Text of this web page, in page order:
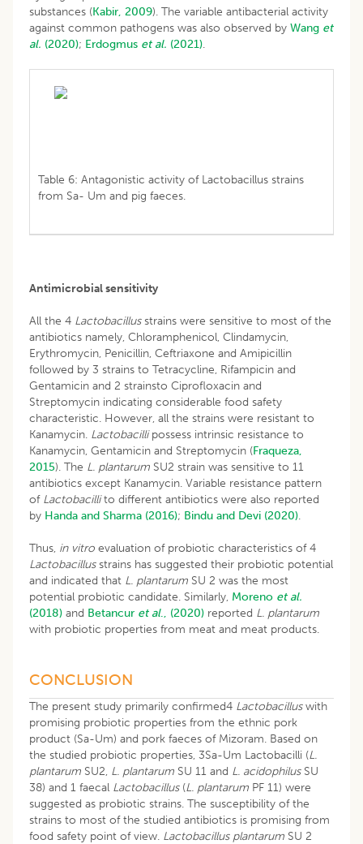
substances (Kabir, 2009). The variable antibacterial activity
against common pathogens was also observed by Wang et
al. (2020); Erdogmus et al. (2021).
Table 6: Antagonistic activity of Lactobacillus strains
from Sa- Um and pig faeces.
Antimicrobial sensitivity
All the 4 Lactobacillusstrains were sensitive to most of the
antibiotics namely, Chloramphenicol, Clindamycin,
Erythromycin, Penicillin, Ceftriaxone and Amipicillin
followed by 3 strains to Tetracycline, Rifampicin and
Gentamicin and 2 strainsto Ciprofloxacin and
Streptomycin indicating considerable food safety
characteristic. However, all the strains were resistant to
Kanamycin. Lactobacillipossess intrinsic resistance to
Kanamycin, Gentamicin and Streptomycin (Fraqueza,
2015). The L. plantarum SU2 strain was sensitive to 11
antibiotics except Kanamycin. Variable resistance pattern
of Lactobacillito different antibiotics were also reported
by Handa and Sharma (2016); Bindu and Devi (2020).
Thus, in vitro evaluation of probiotic characteristics of 4
Lactobacillusstrains has suggested their probiotic potential
and indicated that L. plantarum SU 2 was the most
potential probiotic candidate. Similarly, Moreno et al.
(2018) and Betancur et al., (2020) reported L. plantarum
with probiotic properties from meat and meat products.
CONCLUSION
The present study primarily confirmed4 Lactobacilluswith
promising probiotic properties from the ethnic pork
product (Sa-Um) and pork faeces of Mizoram. Based on
the studied probiotic properties, 3Sa-Um Lactobacilli (L.
plantarum SU2, L. plantarum SU 11 and L. acidophilusSU
38) and 1 faecal Lactobacillus(L. plantarum PF 11) were
suggested as probiotic strains. The susceptibility of the
strains to most of the studied antibiotics is promising from
food safety point of view. Lactobacillus plantarum SU 2